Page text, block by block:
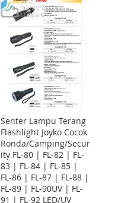
TO
LIST
TO
COMPARE
Senter Lampu Terang
Flashlight Joyko Cocok
Ronda/Camping/Secur
ity FL-80 | FL-82 | FL-
83 | FL-84 | FL-85 |
FL-86 | FL-87 | FL-88 |
FL-89 | FL-90UV | FL-
91 | FL-92 LED/UV